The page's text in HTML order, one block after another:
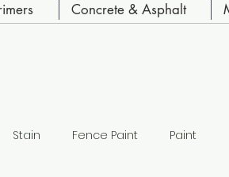
Concrete & Asphalt
Stain Fence Paint Paint